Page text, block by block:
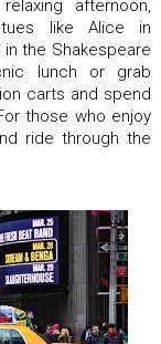
afternoon,
like Alice in
in the Shakespeare
lunch or grab
carts and spend
those who enjoy
ride through the